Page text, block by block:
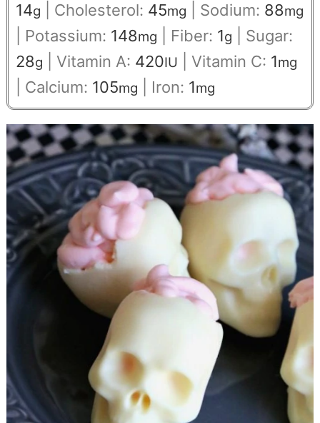
14g Cholesterol: 45mg Sodium: 88mg
Potassium: 148mg Fiber: 1g
Sugar:
28g Vitamin A: 420IU Vitamin C: 1mg
Calcium: 105mg Iron: 1mg